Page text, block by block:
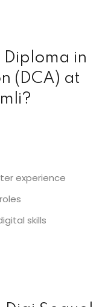
Diploma in
(DCA) at
experience
skills